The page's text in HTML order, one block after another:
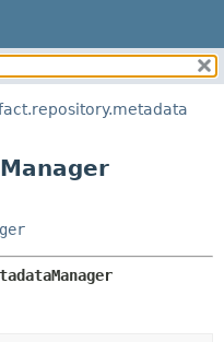
METHOD
FIELD
CONSTR